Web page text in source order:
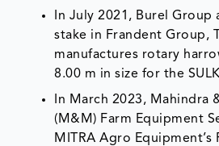
In July 2021, Burel
stake in Frandent Group,
manufactures rotary
8.00 m in size for the
In March 2023, Mahindra
(M&M) Farm Equipment
MITRA Agro Equipment’s